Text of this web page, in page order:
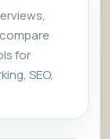
for
SEO,